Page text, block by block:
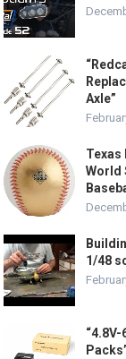
Axle”
Texas
World
1/48